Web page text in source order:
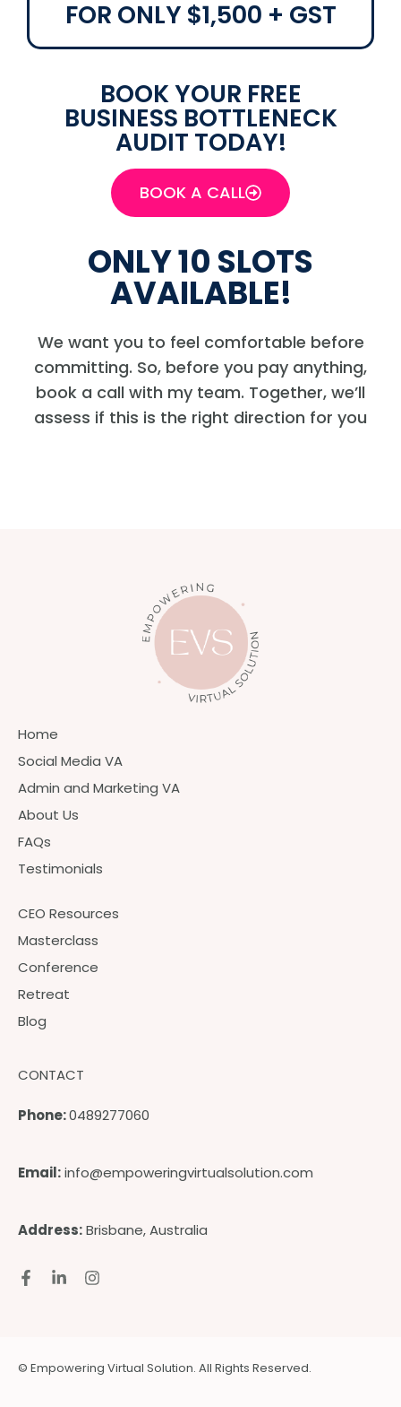
FOR ONLY $1,500 + GST
BOOK YOUR FREE
BUSINESS BOTTLENECK
AUDIT TODAY!
BOOK A CALL
ONLY 10 SLOTS
AVAILABLE!
We want you to feel comfortable before
committing. So, before you pay anything,
book a call with my team. Together, we’ll
assess if this is the right direction for you
Home
Social Media VA
Admin and Marketing VA
About Us
FAQs
Testimonials
CEO Resources
Masterclass
Conference
Retreat
Blog
CONTACT
Phone:0489277060
Email:info@empoweringvirtualsolution.com
Address:Brisbane, Australia
© Empowering Virtual Solution. All Rights Reserved.